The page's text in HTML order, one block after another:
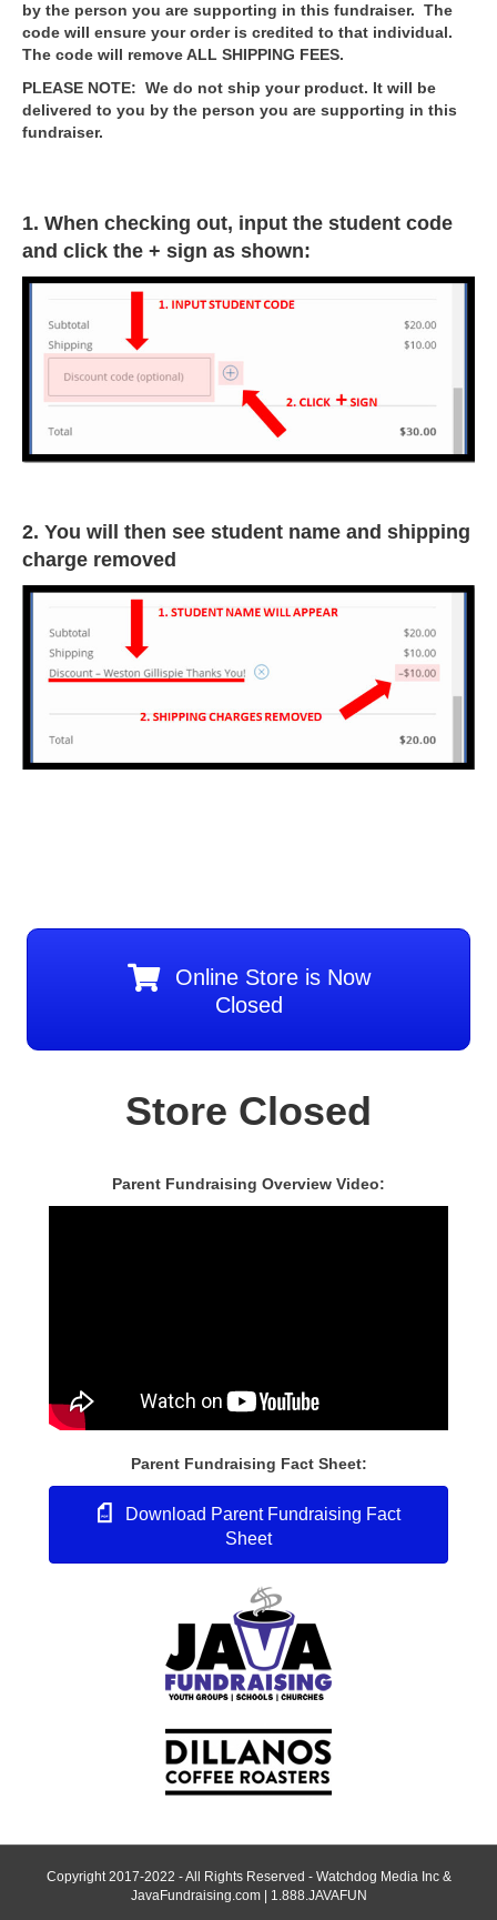
by the person you are supporting in this fundraiser. The
code will ensure your order is credited to that individual.
The code will remove ALL SHIPPING FEES.
PLEASE NOTE: We do not ship your product. It will be
delivered to you by the person you are supporting in this
fundraiser.
1. When checking out, input the student code
and click the + sign as shown:
2. You will then see student name and shipping
charge removed
Online Store is Now
Closed
Store Closed
Parent Fundraising Overview Video:
Parent Fundraising Fact Sheet:
Download Parent Fundraising Fact
Sheet
Copyright 2017-2022 - All Rights Reserved - Watchdog Media Inc &
JavaFundraising.com | 1.888.JAVAFUN